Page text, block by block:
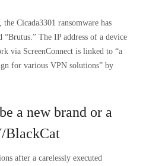
Cicada3301 ransomware has
“Brutus.” The IP address of a device
via ScreenConnect is linked to “a
for various VPN solutions” by
a new brand or a
BlackCat
after a carelessly executed